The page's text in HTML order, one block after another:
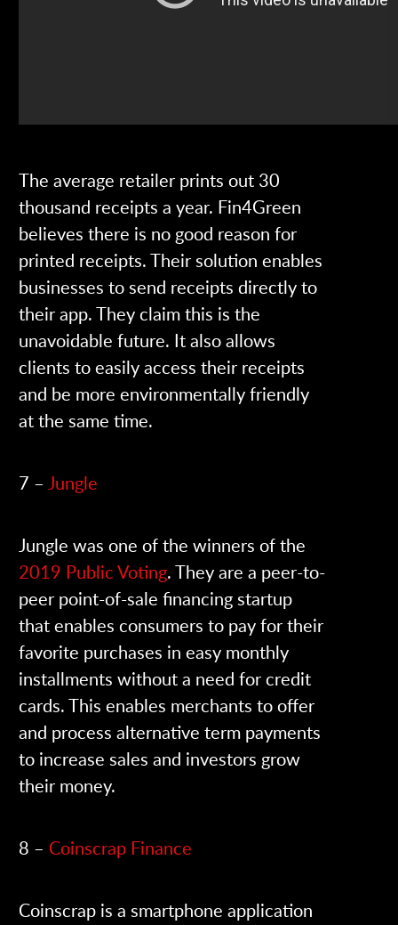
The average retailer prints out 30
thousand receipts a year. Fin4Green
believes there is no good reason for
printed receipts. Their solution enables
businesses to send receipts directly to
their app. They claim this is the
unavoidable future. It also allows
clients to easily access their receipts
and be more environmentally friendly
at the same time.
7 – Jungle
Jungle was one of the winners of the
2019 Public Voting. They are a peer-to-
peer point-of-sale financing startup
that enables consumers to pay for their
favorite purchases in easy monthly
installments without a need for credit
cards. This enables merchants to offer
and process alternative term payments
to increase sales and investors grow
their money.
8 – Coinscrap Finance
Coinscrap is a smartphone application